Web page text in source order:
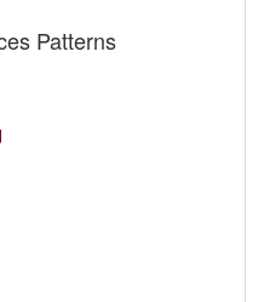
Patterns